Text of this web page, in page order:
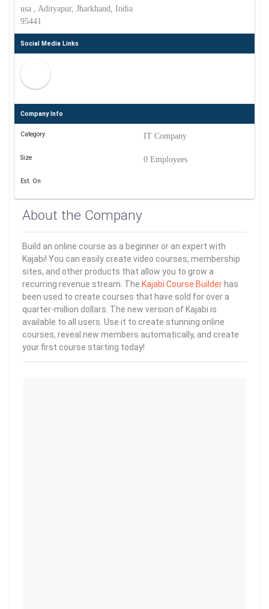
usa , Adityapur, Jharkhand, India
95441
Social Media Links
Company Info
Category IT Company
Size 0 Employees
Est. On
About the Company
Build an online course as a beginner or an expert with
Kajabi! You can easily create video courses, membership
sites, and other products that allow you to grow a
recurring revenue stream. The Kajabi Course Builder has
been used to create courses that have sold for over a
quarter-million dollars. The new version of Kajabi is
available to all users. Use it to create stunning online
courses, reveal new members automatically, and create
your first course starting today!